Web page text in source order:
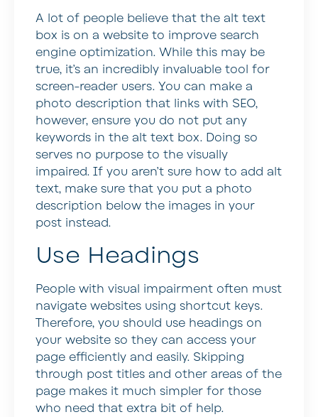
A lot of people believe that the alt text
box is on a website to improve search
engine optimization. While this may be
true, it’s an incredibly invaluable tool for
screen-reader users. You can make a
photo description that links with SEO,
however, ensure you do not put any
keywords in the alt text box. Doing so
serves no purpose to the visually
impaired. If you aren’t sure how to add alt
text, make sure that you put a photo
description below the images in your
post instead.
Use Headings
People with visual impairment often must
navigate websites using shortcut keys.
Therefore, you should use headings on
your website so they can access your
page efficiently and easily. Skipping
through post titles and other areas of the
page makes it much simpler for those
who need that extra bit of help.